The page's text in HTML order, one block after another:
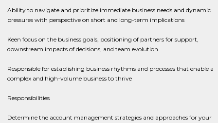
Ability to navigate and prioritize immediate business needs and dynamic
pressures with perspective on short and long-term implications
Keen focus on the business goals, positioning of partners for support,
downstream impacts of decisions, and team evolution
Responsible for establishing business rhythms and processes that enable a
complex and high-volume business to thrive
Responsibilities
Determine the account management strategies and approaches for your